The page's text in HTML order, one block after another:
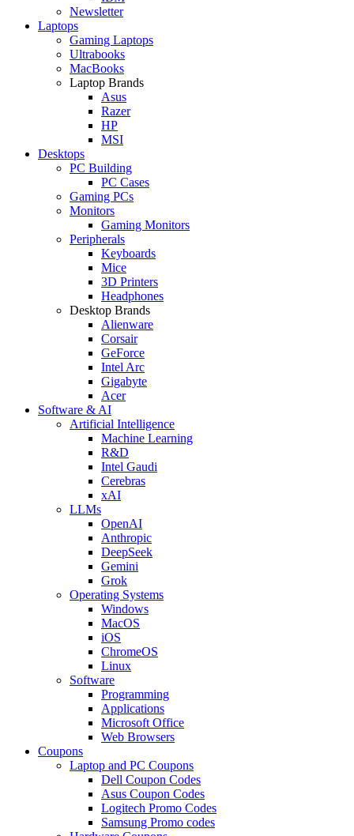
Newsletter
Laptops
Gaming Laptops
Ultrabooks
MacBooks
Laptop Brands
Asus
Razer
HP
MSI
Desktops
PC Building
PC Cases
Gaming PCs
Monitors
Gaming Monitors
Peripherals
Keyboards
Mice
3D Printers
Headphones
Desktop Brands
Alienware
Corsair
GeForce
Intel Arc
Gigabyte
Acer
Software & AI
Artificial Intelligence
Machine Learning
R&D
Intel Gaudi
Cerebras
xAI
LLMs
OpenAI
Anthropic
DeepSeek
Gemini
Grok
Operating Systems
Windows
MacOS
iOS
ChromeOS
Linux
Software
Programming
Applications
Microsoft Office
Web Browsers
Coupons
Laptop and PC Coupons
Dell Coupon Codes
Asus Coupon Codes
Logitech Promo Codes
Samsung Promo codes